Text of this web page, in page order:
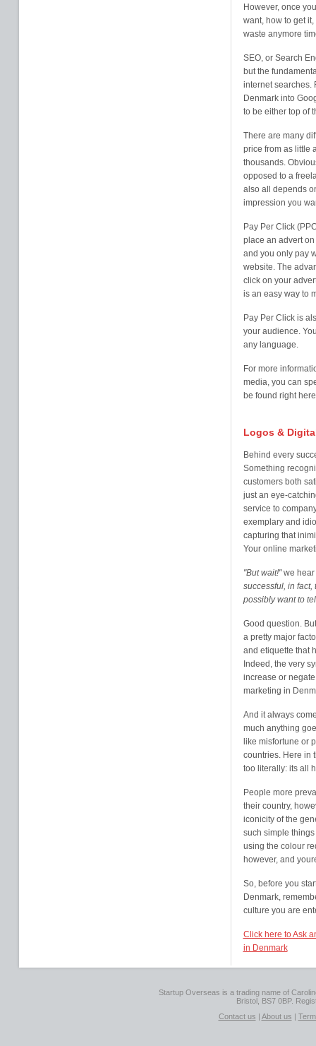
However, once
want, how to get
waste anymore
SEO, or Search
but the
internet searches.
Denmark into
to be either top of
There are many
price from as little
thousands.
opposed to a
also all depends
impression you
Pay Per Click
place an advert
and you only pay
website. The
click on your
is an easy way to
Pay Per Click is
your audience.
any language.
For more
media, you can
be found right
Logos &
Behind every
Something
customers both
just an eye-
service to
exemplary and
capturing that
Your online
"But wait!"we hear
successful, in fact,
possibly want to
Good question.
a pretty major
and etiquette that
Indeed, the very
increase or
marketing in
And it always
much anything
like misfortune or
countries. Here in
too literally: its all
People more
their country,
iconicity of the
such simple
using the colour
however, and
So, before you
Denmark,
culture you are
Click here to Ask
in Denmark
Startup Overseas is a trading name of
Bristol, BS7 0BP.
Contact us | About us |